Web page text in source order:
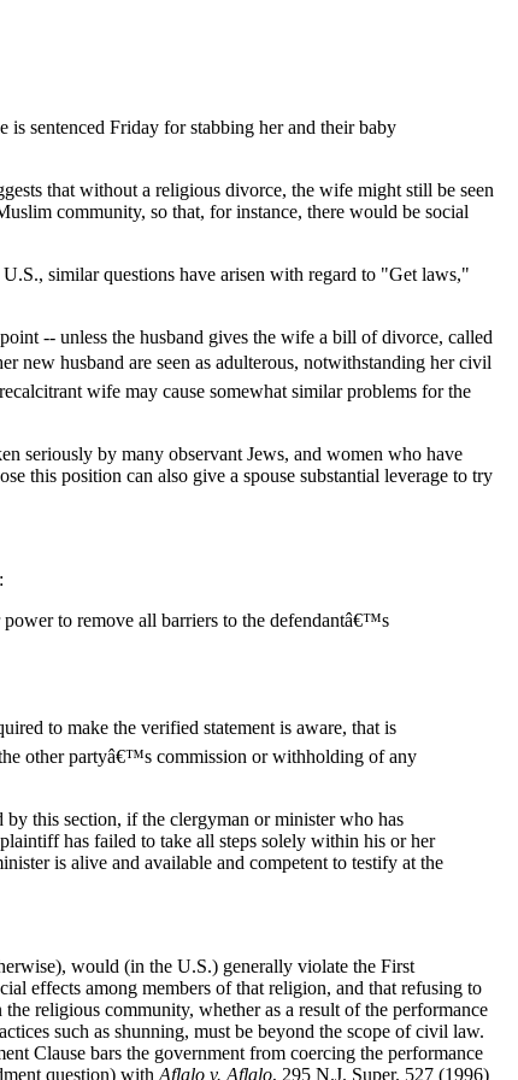
sentenced Friday for stabbing her and their baby
that without a religious divorce, the wife might still be seen
community, so that, for instance, there would be social
similar questions have arisen with regard to "Get laws,"
-- unless the husband gives the wife a bill of divorce, called
new husband are seen as adulterous, notwithstanding her civil
wife may cause somewhat similar problems for the
seriously by many observant Jews, and women who have
this position can also give a spouse substantial leverage to try
to remove all barriers to the defendantâ€™s
to make the verified statement is aware, that is
other partyâ€™s commission or withholding of any
this section, if the clergyman or minister who has
has failed to take all steps solely within his or her
is alive and available and competent to testify at the
would (in the U.S.) generally violate the First
effects among members of that religion, and that refusing to
religious community, whether as a result of the performance
such as shunning, must be beyond the scope of civil law.
Clause bars the government from coercing the performance
question) with Aflalo v. Aflalo, 295 N.J. Super. 527 (1996)